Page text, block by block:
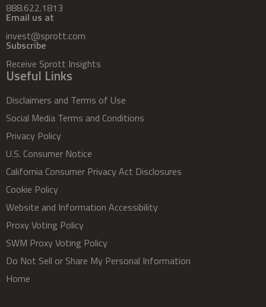
888.622.1813
Email us at
invest@sprott.com
Subscribe
Receive Sprott Insights
Useful Links
Disclaimers and Terms of Use
Social Media Terms and Conditions
Privacy Policy
U.S. Consumer Notice
California Consumer Privacy Act Disclosures
Cookie Policy
Website and Information Accessibility
Proxy Voting Policy
SWM Proxy Voting Policy
Do Not Sell or Share My Personal Information
Home